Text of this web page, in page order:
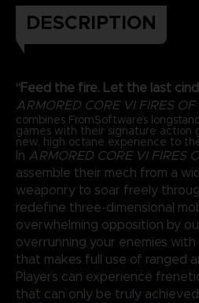
DESCRIPTION
“Feed the fire. Let the last
ARMORED CORE VI FIRES OF
combines FromSoftware’s
games with their signature action
new, high octane experience to
In ARMORED CORE VI FIRES
assemble their mech from a
weaponry to soar freely
redefine three-dimensional
overwhelming opposition by
overrunning your enemies
that makes full use of ranged
Players can experience
that can only be truly